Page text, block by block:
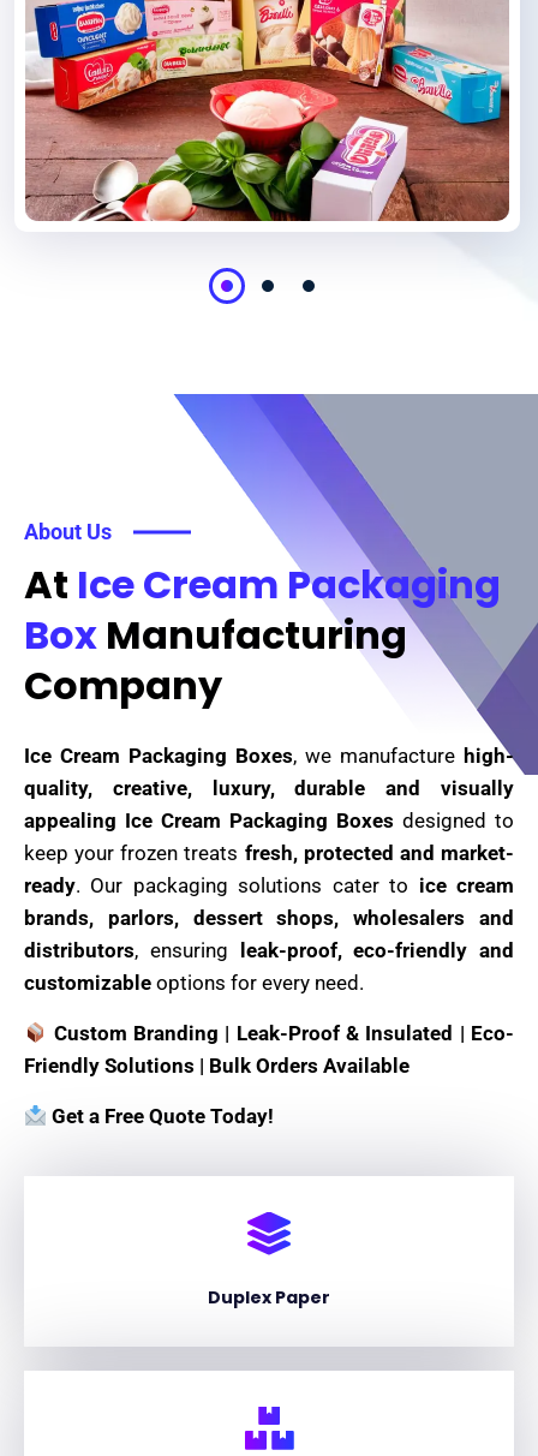
About Us
At Ice Cream Packaging
Box Manufacturing
Company
Ice Cream Packaging Boxes, we manufacture high-
quality, creative, luxury, durable and visually
appealing Ice Cream Packaging Boxes designed to
keep your frozen treats fresh, protected and market-
ready. Our packaging solutions cater to ice cream
brands, parlors, dessert shops, wholesalers and
distributors, ensuring
leak-proof, eco-friendly and
customizable options for every need.
Custom Branding | Leak-Proof & Insulated | Eco-
Friendly Solutions | Bulk Orders Available
Get a Free Quote Today!
Duplex Paper